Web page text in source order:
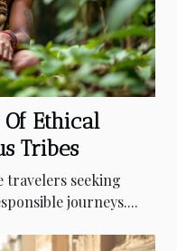
Ethical
Tribes
travelers seeking
journeys....